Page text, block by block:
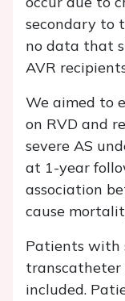
secondary to
no data that
AVR
We aimed to
on RVD and
severe AS
at 1-year
association
cause
Patients with
transcatheter
included.